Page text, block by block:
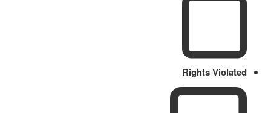
Rights Violated